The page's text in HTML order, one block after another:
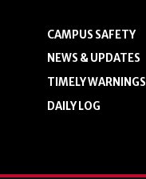
CAMPUS SAFETY
NEWS & UPDATES
TIMELY WARNINGS
DAILY LOG